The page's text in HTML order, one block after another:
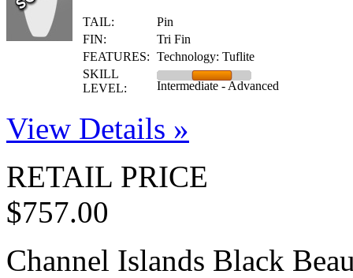
TAIL:
Pin
FIN:
Tri Fin
FEATURES: Technology: Tuflite
SKILL
LEVEL:
Intermediate - Advanced
View Details »
RETAIL PRICE
$757.00
Channel Islands Black